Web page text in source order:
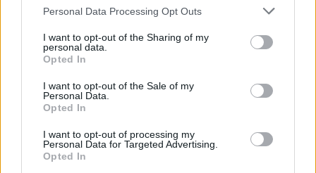
Personal Data Processing Opt Outs
I want to opt-out of the Sharing of my
personal data.
Opted In
I want to opt-out of the Sale of my
Personal Data.
Opted In
I want to opt-out of processing my
Personal Data for Targeted Advertising.
Opted In
to have been awarded this prestigious prize,
including Caleb Azumah Nelson, Arinze
Ifeakandu, Patricia Lockwood, Max Porter,
Raven Leilani, Bryan Washington, Maggie
Chingonyi.